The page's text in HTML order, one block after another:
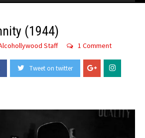
(1944)
Staff 1 Comment
Tweet on twitter